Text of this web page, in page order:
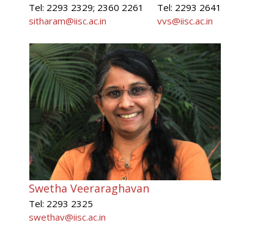
Tel: 2293 2329; 2360 2261
sitharam@iisc.ac.in
Tel: 2293 2641
vvs@iisc.ac.in
Swetha Veeraraghavan
Tel: 2293 2325
swethav@iisc.ac.in